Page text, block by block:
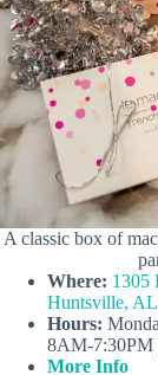
A classic box of
Where: 1305
Huntsville,
Hours:
8AM-7:30PM
More Info